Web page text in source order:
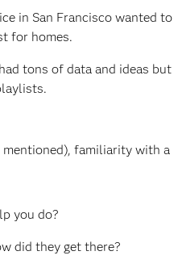
in San Francisco wanted to
for homes.
tons of data and ideas but
familiarity with a
you do?
did they get there?